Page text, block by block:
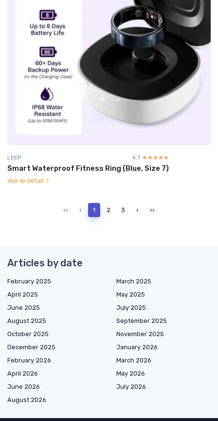
LEEP 4.7 ☆☆☆☆☆
★★★★★
Smart Waterproof Fitness Ring (Blue, Size 7)
Voir le détail
‹‹ ‹ 1 2 3 › ››
Articles by date
February 2025
March 2025
April 2025
May 2025
June 2025
July 2025
August 2025
September 2025
October 2025
November 2025
December 2025
January 2026
February 2026
March 2026
April 2026
May 2026
June 2026
July 2026
August 2026